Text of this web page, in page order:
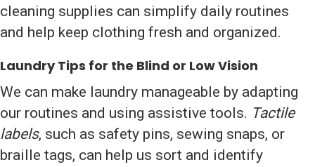
cleaning supplies can simplify daily routines
and help keep clothing fresh and organized.
Laundry Tips for the Blind or Low Vision
We can make laundry manageable by adapting
our routines and using assistive tools. Tactile
labels, such as safety pins, sewing snaps, or
braille tags, can help us sort and identify